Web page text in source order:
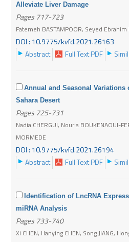
Alleviate Liver Damage
Pages 717-723
Fatemeh BASTAMPOOR, Seyed
DOI : 10.9775/kvfd.2021.26163
Abstract
Full Text PDF
Annual and Seasonal
Sahara Desert
Pages 725-731
Nadia CHERGUI, Nouria BOUKENAOUI-
MORMEDE
DOI : 10.9775/kvfd.2021.26194
Abstract
Full Text PDF
Identification of LncRNA
miRNA Analysis
Pages 733-740
Xi CHEN, Hanying CHEN, Song JIANG,